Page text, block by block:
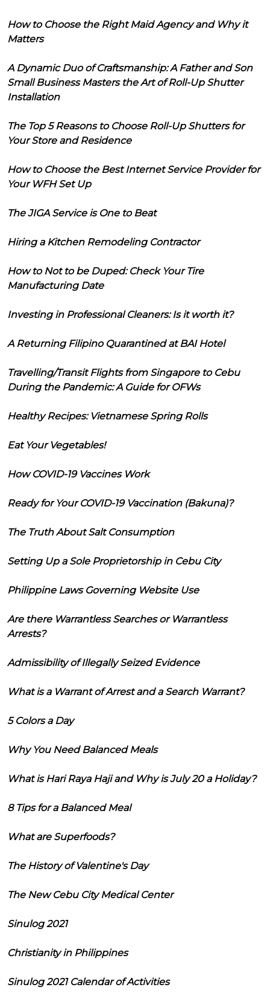
How to Choose the Right Maid Agency and Why it
Matters
A Dynamic Duo of Craftsmanship: A Father and Son
Small Business Masters the Art of Roll-Up Shutter
Installation
The Top 5 Reasons to Choose Roll-Up Shutters for
Your Store and Residence
How to Choose the Best Internet Service Provider for
Your WFH Set Up
The JIGA Service is One to Beat
Hiring a Kitchen Remodeling Contractor
How to Not to be Duped: Check Your Tire
Manufacturing Date
Investing in Professional Cleaners: Is it worth it?
A Returning Filipino Quarantined at BAI Hotel
Travelling/Transit Flights from Singapore to Cebu
During the Pandemic: A Guide for OFWs
Healthy Recipes: Vietnamese Spring Rolls
Eat Your Vegetables!
How COVID-19 Vaccines Work
Ready for Your COVID-19 Vaccination (Bakuna)?
The Truth About Salt Consumption
Setting Up a Sole Proprietorship in Cebu City
Philippine Laws Governing Website Use
Are there Warrantless Searches or Warrantless
Arrests?
Admissibility of Illegally Seized Evidence
What is a Warrant of Arrest and a Search Warrant?
5 Colors a Day
Why You Need Balanced Meals
What is Hari Raya Haji and Why is July 20 a Holiday?
8 Tips for a Balanced Meal
What are Superfoods?
The History of Valentine's Day
The New Cebu City Medical Center
Sinulog 2021
Christianity in Philippines
Sinulog 2021 Calendar of Activities